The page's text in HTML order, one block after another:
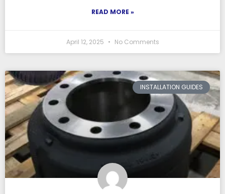
READ MORE »
April 12, 2025 No Comments
INSTALLATION GUIDES